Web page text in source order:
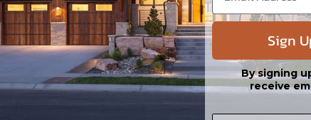
Sign
By signing
receive